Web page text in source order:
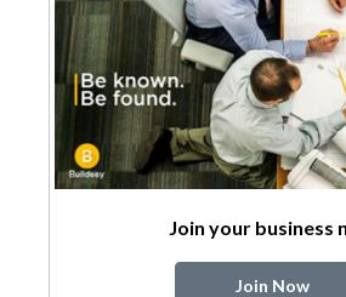
Join your business
Join Now